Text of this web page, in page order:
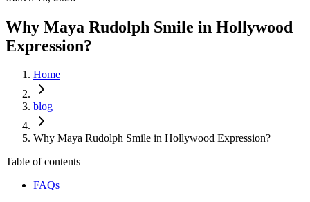
Why Maya Rudolph Smile in Hollywood
Expression?
Home
blog
Why Maya Rudolph Smile in Hollywood Expression?
Table of contents
FAQs